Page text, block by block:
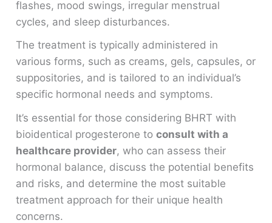
flashes, mood swings, irregular menstrual
cycles, and sleep disturbances.
The treatment is typically administered in
various forms, such as creams, gels, capsules, or
suppositories, and is tailored to an individual’s
specific hormonal needs and symptoms.
It’s essential for those considering BHRT with
bioidentical progesterone toconsult with a
healthcare provider, who can assess their
hormonal balance, discuss the potential benefits
and risks, and determine the most suitable
treatment approach for their unique health
concerns.